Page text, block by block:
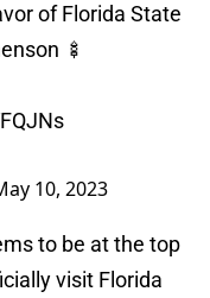
of Florida State
🍢
10, 2023
to be at the top
visit Florida